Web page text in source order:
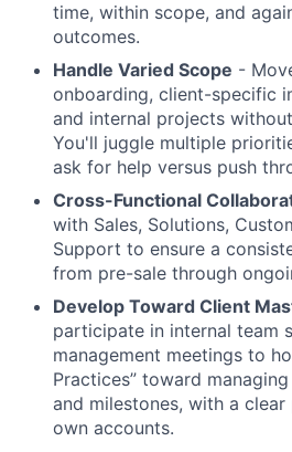
time, within scope, and
outcomes.
Handle Varied Scope -
onboarding, client-specific
and internal projects
You'll juggle multiple
ask for help versus push
Cross-Functional
with Sales, Solutions,
Support to ensure a
from pre-sale through
Develop Toward Client
participate in internal team
management meetings to
Practices” toward
and milestones, with a
own accounts.